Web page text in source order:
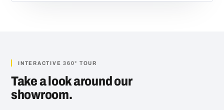
INTERACTIVE 360° TOUR
Take a look around our
showroom.